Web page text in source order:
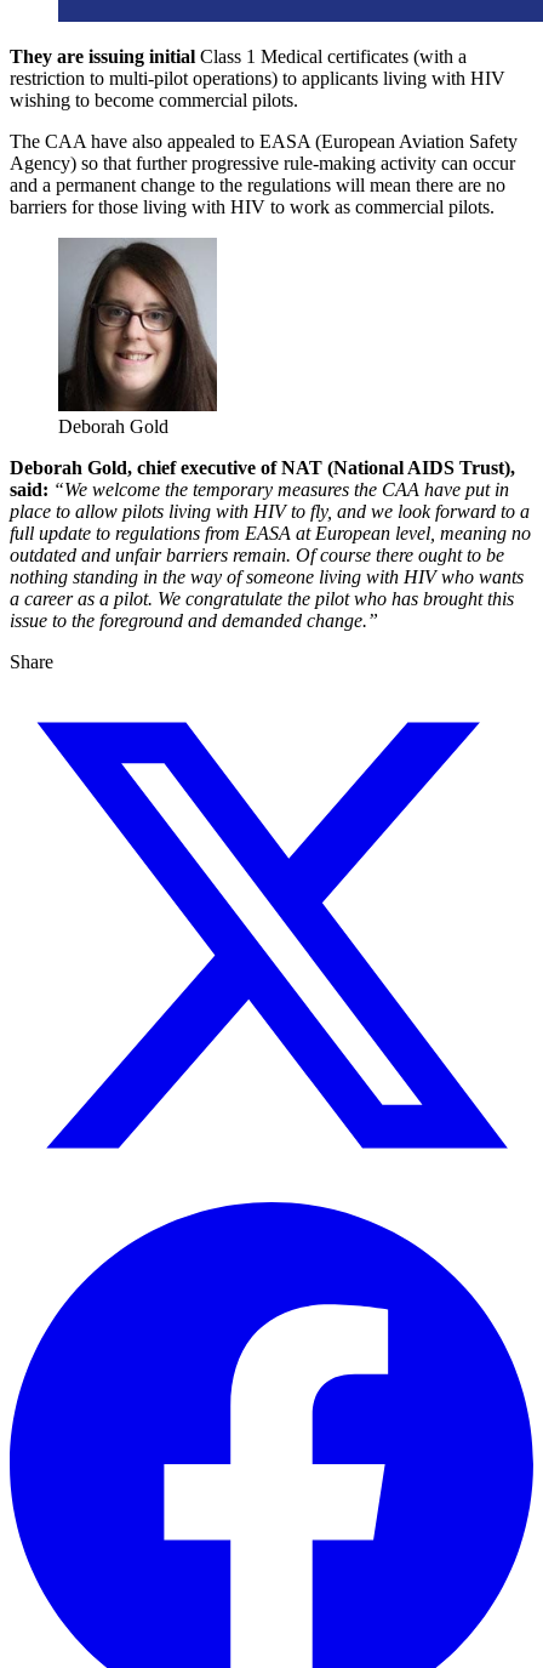
They are issuing initial Class 1 Medical certificates (with a
restriction to multi-pilot operations) to applicants living with HIV
wishing to become commercial pilots.
The CAA have also appealed to EASA (European Aviation Safety
Agency) so that further progressive rule-making activity can occur
and a permanent change to the regulations will mean there are no
barriers for those living with HIV to work as commercial pilots.
Deborah Gold
Deborah Gold, chief executive of NAT (National AIDS Trust),
said: “We welcome the temporary measures the CAA have put in
place to allow pilots living with HIV to fly, and we look forward to a
full update to regulations from EASA at European level, meaning no
outdated and unfair barriers remain. Of course there ought to be
nothing standing in the way of someone living with HIV who wants
a career as a pilot. We congratulate the pilot who has brought this
issue to the foreground and demanded change.”
Share